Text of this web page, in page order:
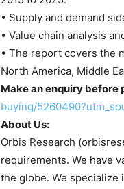
• Supply and demand
• Value chain analysis
• The report covers the
North America, Middle
Make an enquiry before
buying/
About Us:
Orbis Research
requirements. We have
the globe. We